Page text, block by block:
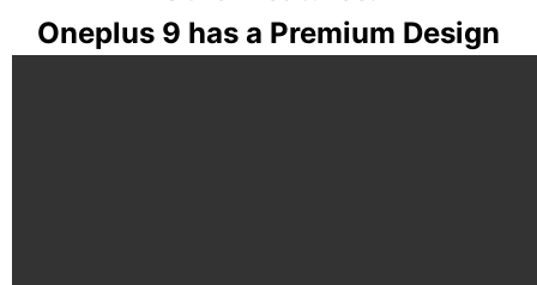
Oneplus 9 has a Premium Design